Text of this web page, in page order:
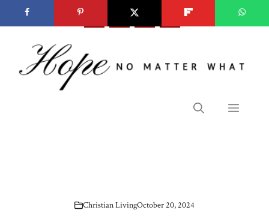
to
content
Menu
Christian LivingOctober 20, 2024